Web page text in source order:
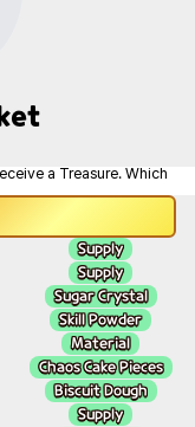
a Treasure. Which
Supply
Supply
Sugar Crystal
Skill Powder
Material
Chaos Cake Pieces
Biscuit Dough
Supply